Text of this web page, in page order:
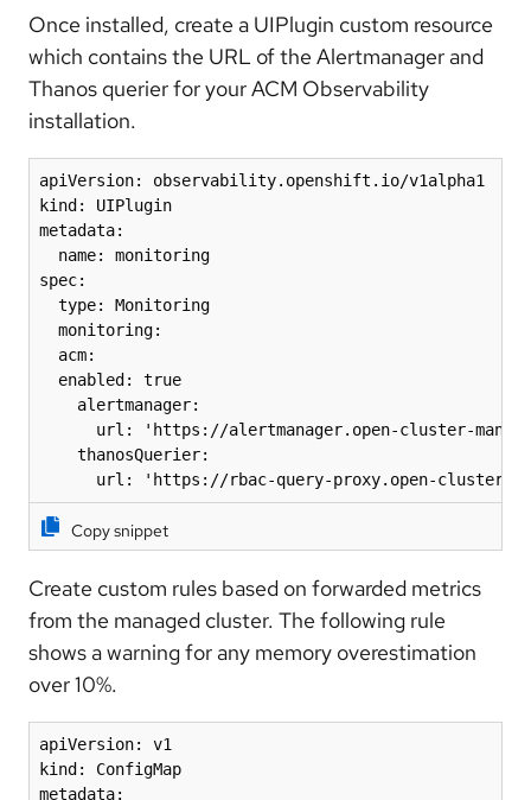
Once installed, create a UIPlugin custom resource
which contains the URL of the Alertmanager and
Thanos querier for your ACM Observability
installation.
apiVersion: observability.openshift.io/v1alpha1
kind: UIPlugin
metadata:
  name: monitoring
spec:
  type: Monitoring
  monitoring:
  acm:
  enabled: true
    alertmanager:
url: 'https://alertmanager.open-cluster-
    thanosQuerier:
url: 'https://rbac-query-proxy.open-cluster-
Copy snippet
Create custom rules based on forwarded metrics
from the managed cluster. The following rule
shows a warning for any memory overestimation
over 10%.
apiVersion: v1
kind: ConfigMap
metadata: